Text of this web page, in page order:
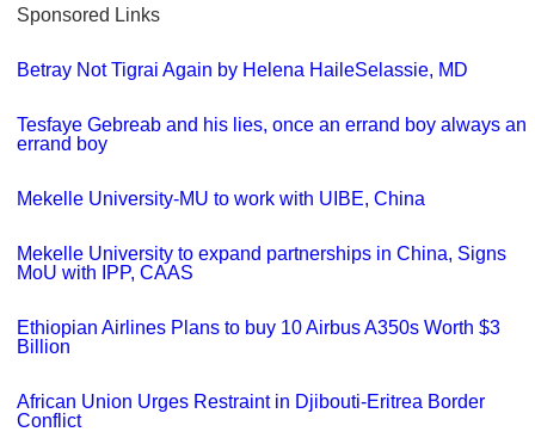
Sponsored Links
Betray Not Tigrai Again by Helena HaileSelassie, MD
Tesfaye Gebreab and his lies, once an errand boy always an
errand boy
Mekelle University-MU to work with UIBE, China
Mekelle University to expand partnerships in China, Signs
MoU with IPP, CAAS
Ethiopian Airlines Plans to buy 10 Airbus A350s Worth $3
Billion
African Union Urges Restraint in Djibouti-Eritrea Border
Conflict